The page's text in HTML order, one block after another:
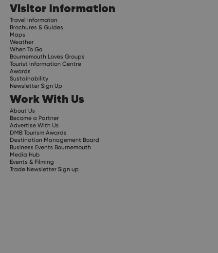
Visitor Information
Travel Informaton
Brochures & Guides
Maps
Weather
When To Go
Bournemouth Loves Groups
Tourist Information Centre
Awards
Sustainability
Newsletter Sign Up
Work With Us
About Us
Become a Partner
Advertise With Us
DMB Tourism Awards
Destination Management Board
Business Events Bournemouth
Media Hub
Events & Filming
Trade Newsletter Sign up